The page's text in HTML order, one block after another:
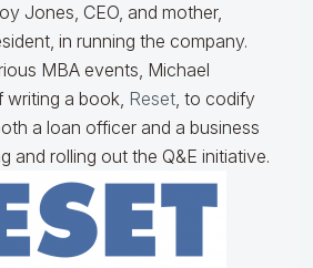
Jones, CEO, and mother,
in running the company.
MBA events, Michael
writing a book, Reset, to codify
a loan officer and a business
and rolling out the Q&E initiative.